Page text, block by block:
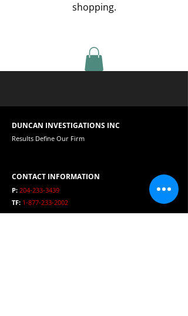
shopping.
DUNCAN INVESTIGATIONS INC
Results Define Our Firm
CONTACT INFORMATION
P: 204-233-3439
TF: 1-877-233-2002